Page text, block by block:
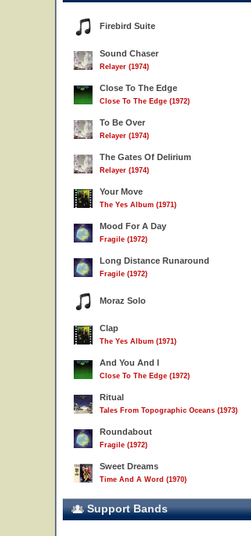
Firebird Suite
Sound Chaser
Relayer (1974)
Close To The Edge
Close To The Edge (1972)
To Be Over
Relayer (1974)
The Gates Of Delirium
Relayer (1974)
Your Move
The Yes Album (1971)
Mood For A Day
Fragile (1972)
Long Distance Runaround
Fragile (1972)
Moraz Solo
Clap
The Yes Album (1971)
And You And I
Close To The Edge (1972)
Ritual
Tales From Topographic Oceans (1973)
Roundabout
Fragile (1972)
Sweet Dreams
Time And A Word (1970)
Support Bands